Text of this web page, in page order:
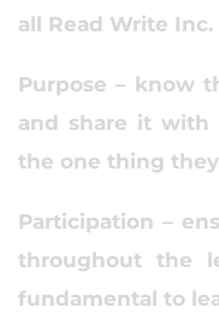
all Read Write Inc.
Purpose – know
and share it with
the one thing
Participation –
throughout the
fundamental to